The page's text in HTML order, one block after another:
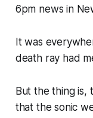
6pm news in
It was
death ray had
But the thing is,
that the sonic